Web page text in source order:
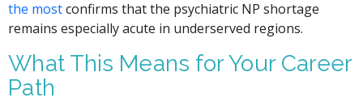
the mostconfirms that the psychiatric NP shortage
remains especially acute in underserved regions.
What This Means for Your Career
Path